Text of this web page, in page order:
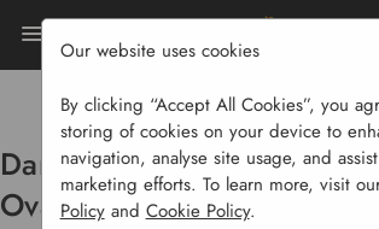
Home Garden Supplies
Darby Long Handled Manure Fork
Darby Long Handled
Oval Prongs
Our website uses cookies
By clicking “Accept All Cookies”, you
storing of cookies on your device to
navigation, analyse site usage, and
marketing efforts. To learn more, visit
Policyand Cookie Policy.